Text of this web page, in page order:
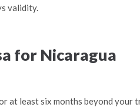
validity.
for Nicaragua
at least six months beyond your